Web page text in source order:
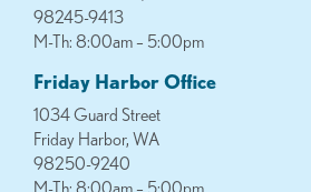
98245-9413
M-Th: 8:00am – 5:00pm
Friday Harbor Office
1034 Guard Street
Friday Harbor, WA
98250-9240
M-Th: 8:00am – 5:00pm